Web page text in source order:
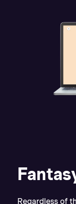
Regardless of